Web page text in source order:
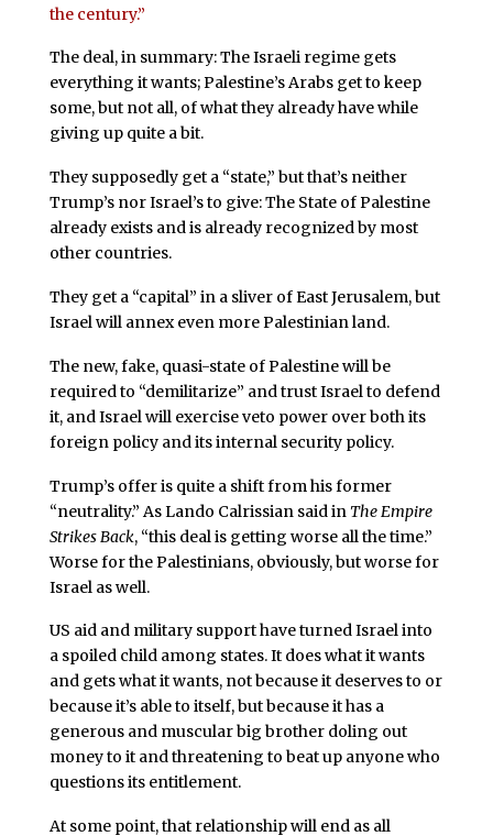
the century.”
The deal, in summary: The Israeli regime gets
everything it wants; Palestine’s Arabs get to keep
some, but not all, of what they already have while
giving up quite a bit.
They supposedly get a “state,” but that’s neither
Trump’s nor Israel’s to give: The State of Palestine
already exists and is already recognized by most
other countries.
They get a “capital” in a sliver of East Jerusalem, but
Israel will annex even more Palestinian land.
The new, fake, quasi-state of Palestine will be
required to “demilitarize” and trust Israel to defend
it, and Israel will exercise veto power over both its
foreign policy and its internal security policy.
Trump’s offer is quite a shift from his former
“neutrality.” As Lando Calrissian said in The Empire
Strikes Back, “this deal is getting worse all the time.”
Worse for the Palestinians, obviously, but worse for
Israel as well.
US aid and military support have turned Israel into
a spoiled child among states. It does what it wants
and gets what it wants, not because it deserves to or
because it’s able to itself, but because it has a
generous and muscular big brother doling out
money to it and threatening to beat up anyone who
questions its entitlement.
At some point, that relationship will end as all